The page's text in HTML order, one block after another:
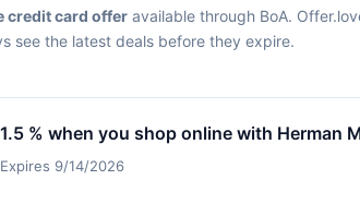
credit card offer available through BoA.
see the latest deals before they expire.
% when you shop online with Herman
9/14/2026